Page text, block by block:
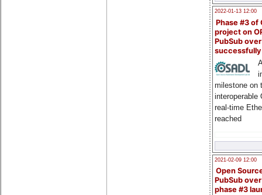
2022-01-13 12:00
Phase #3 of
project on
PubSub over
milestone on
interoperable
real-time
reached
2021-02-09 12:00
Open
PubSub
phase #3